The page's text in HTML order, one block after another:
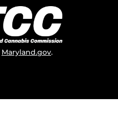
Maryland.gov.